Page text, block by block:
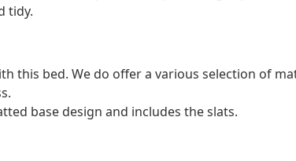
tidy.
this bed. We do offer a various selection of
base design and includes the slats.